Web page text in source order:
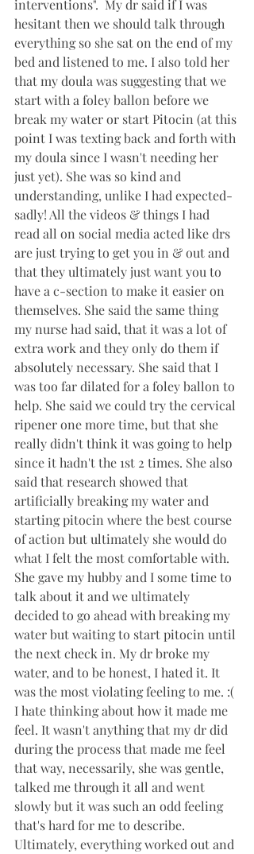
interventions".  My dr said if I was
hesitant then we should talk through
everything so she sat on the end of my
bed and listened to me. I also told her
that my doula was suggesting that we
start with a foley ballon before we
break my water or start Pitocin (at this
point I was texting back and forth with
my doula since I wasn't needing her
just yet). She was so kind and
understanding, unlike I had expected-
sadly! All the videos & things I had
read all on social media acted like drs
are just trying to get you in & out and
that they ultimately just want you to
have a c-section to make it easier on
themselves. She said the same thing
my nurse had said, that it was a lot of
extra work and they only do them if
absolutely necessary. She said that I
was too far dilated for a foley ballon to
help. She said we could try the cervical
ripener one more time, but that she
really didn't think it was going to help
since it hadn't the 1st 2 times. She also
said that research showed that
artificially breaking my water and
starting pitocin where the best course
of action but ultimately she would do
what I felt the most comfortable with.
She gave my hubby and I some time to
talk about it and we ultimately
decided to go ahead with breaking my
water but waiting to start pitocin until
the next check in. My dr broke my
water, and to be honest, I hated it. It
was the most violating feeling to me. :(
I hate thinking about how it made me
feel. It wasn't anything that my dr did
during the process that made me feel
that way, necessarily, she was gentle,
talked me through it all and went
slowly but it was such an odd feeling
that's hard for me to describe.
Ultimately, everything worked out and